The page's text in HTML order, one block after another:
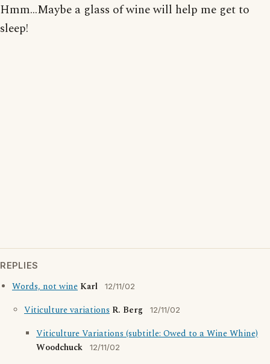
Hmm...Maybe a glass of wine will help me get to
sleep!
REPLIES
Words, not wine Karl 12/11/02
Viticulture variations R. Berg 12/11/02
Viticulture Variations (subtitle: Owed to a Wine Whine)
Woodchuck
12/11/02